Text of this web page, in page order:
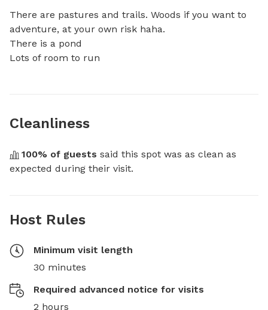
There are pastures and trails. Woods if you want to
adventure, at your own risk haha.
There is a pond
Lots of room to run
Cleanliness
100% of guests said this spot was as clean as
expected during their visit.
Host Rules
Minimum visit length
30 minutes
Required advanced notice for visits
2 hours